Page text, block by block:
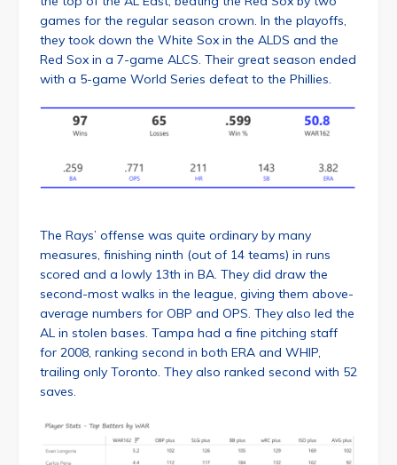
games for the regular season crown. In the playoffs,
they took down the White Sox in the ALDS and the
Red Sox in a 7-game ALCS. Their great season ended
with a 5-game World Series defeat to the Phillies.
The Rays’ offense was quite ordinary by many
measures, finishing ninth (out of 14 teams) in runs
scored and a lowly 13th in BA. They did draw the
second-most walks in the league, giving them above-
average numbers for OBP and OPS. They also led the
AL in stolen bases. Tampa had a fine pitching staff
for 2008, ranking second in both ERA and WHIP,
trailing only Toronto. They also ranked second with 52
saves.